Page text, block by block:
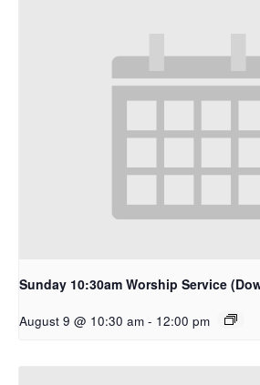
Sunday 10:30am Worship Service
August 9 @ 10:30 am - 12:00 pm